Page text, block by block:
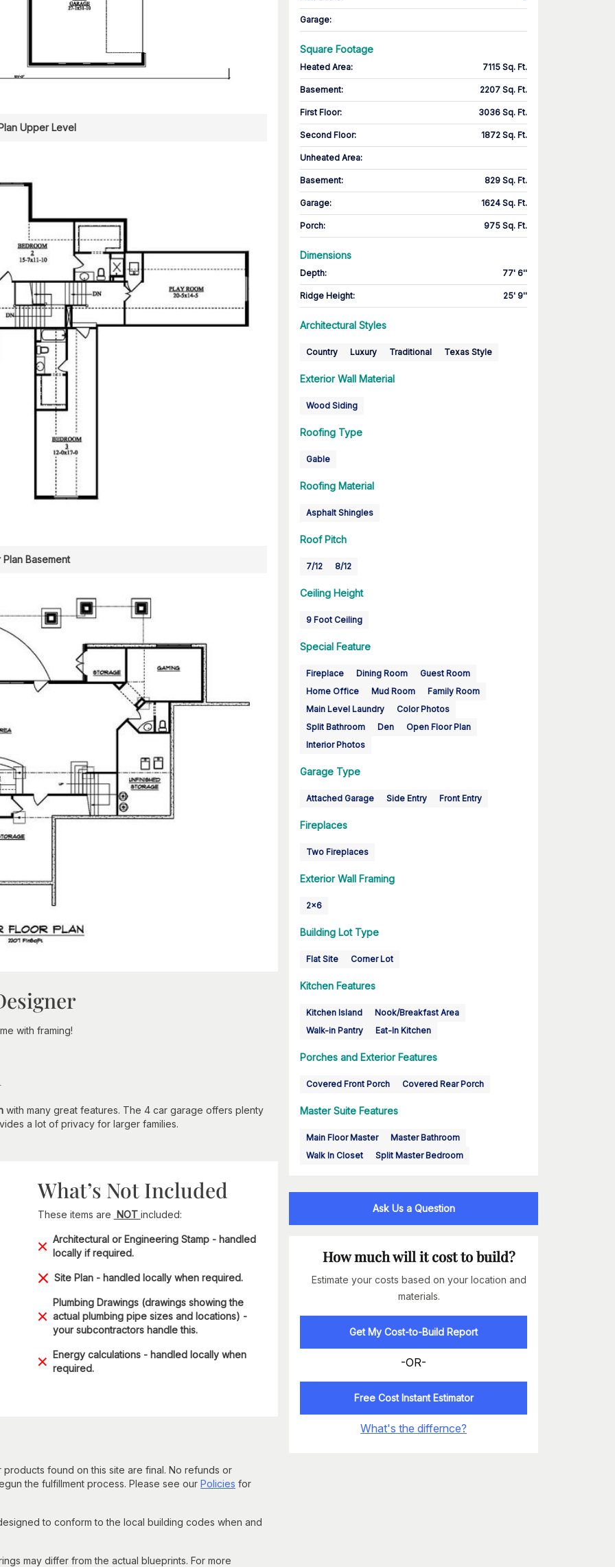
Upper Level
Plan Basement
with framing!
with many great features. The 4 car garage offers plenty
a lot of privacy for larger families.
What’s Not Included
These items are NOT included:
Architectural or Engineering Stamp - handled
locally if required.
Site Plan - handled locally when required.
Plumbing Drawings (drawings showing the
actual plumbing pipe sizes and locations) -
your subcontractors handle this.
Energy calculations - handled locally when
required.
found on this site are final. No refunds or
the fulfillment process. Please see our Policies for
to conform to the local building codes when and
may differ from the actual blueprints. For more
Garage:
Square Footage
Heated Area: 7115 Sq. Ft.
Basement: 2207 Sq. Ft.
First Floor: 3036 Sq. Ft.
Second Floor: 1872 Sq. Ft.
Unheated Area:
Basement: 829 Sq. Ft.
Garage: 1624 Sq. Ft.
Porch: 975 Sq. Ft.
Dimensions
Depth: 77' 6''
Ridge Height: 25' 9''
Architectural Styles
Country Luxury Traditional Texas Style
Exterior Wall Material
Wood Siding
Roofing Type
Gable
Roofing Material
Asphalt Shingles
Roof Pitch
7/12 8/12
Ceiling Height
9 Foot Ceiling
Special Feature
Fireplace Dining Room
Guest Room
Home Office
Mud Room
Family Room
Main Level Laundry
Color Photos
Split Bathroom
Den
Open Floor Plan
Interior Photos
Garage Type
Attached Garage Side Entry Front Entry
Fireplaces
Two Fireplaces
Exterior Wall Framing
2x6
Building Lot Type
Flat Site Corner Lot
Kitchen Features
Kitchen Island
Nook/Breakfast Area
Walk-in Pantry
Eat-In Kitchen
Porches and Exterior Features
Covered Front Porch Covered Rear Porch
Master Suite Features
Main Floor Master
Master Bathroom
Walk In Closet
Split Master Bedroom
Ask Us a Question
How much will it cost to build?
Estimate your costs based on your location and
materials.
Get My Cost-to-Build Report
-OR-
Free Cost Instant Estimator
What's the differnce?